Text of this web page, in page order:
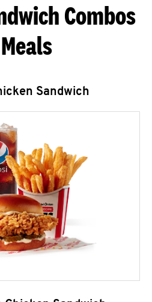
Combos
Sandwich